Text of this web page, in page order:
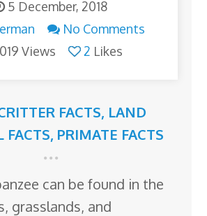
5 December, 2018
No Comments
Views
2 Likes
FACTS, LAND
FACTS, PRIMATE FACTS
can be found in the
grasslands, and